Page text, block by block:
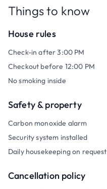
Things to know
House rules
Check-in after 3:00 PM
Checkout before 12:00 PM
No smoking inside
Safety & property
Carbon monoxide alarm
Security system installed
Daily housekeeping on request
Cancellation policy